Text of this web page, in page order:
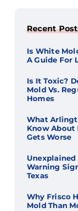
Recent
Is White
A Guide For
Is It Toxic?
Mold Vs.
Homes
What
Know About
Gets Worse
Unexplained
Warning
Texas
Why Frisco
Mold Than